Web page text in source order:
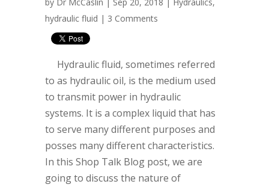
by Dr McCaslin | Sep 20, 2018 | Hydraulics,
hydraulic fluid | 3 Comments
Hydraulic fluid, sometimes referred
to as hydraulic oil, is the medium used
to transmit power in hydraulic
systems. It is a complex liquid that has
to serve many different purposes and
posses many different characteristics.
In this Shop Talk Blog post, we are
going to discuss the nature of